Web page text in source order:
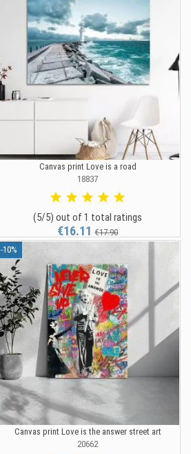
Canvas print Love is a road
18837
(5/5) out of 1 total ratings
€16.11€17.90
-10%
Canvas print Love is the answer street art
20662